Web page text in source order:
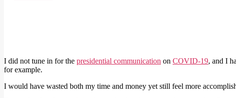
I did not tune in for the presidential communication on COVID-19, and I
for example.
I would have wasted both my time and money yet still feel more